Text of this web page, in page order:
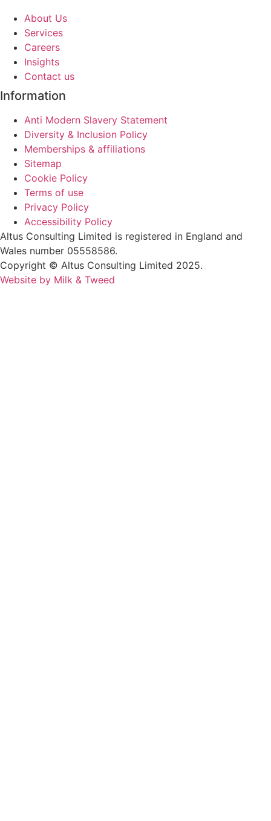
About Us
Services
Careers
Insights
Contact us
Information
Anti Modern Slavery Statement
Diversity & Inclusion Policy
Memberships & affiliations
Sitemap
Cookie Policy
Terms of use
Privacy Policy
Accessibility Policy
Altus Consulting Limited is registered in England and
Wales number 05558586.
Copyright © Altus Consulting Limited 2025.
Website by Milk & Tweed